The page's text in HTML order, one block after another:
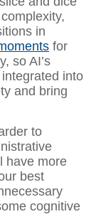
in
for
so AI’s
into
and bring
to
have more
best
cognitive